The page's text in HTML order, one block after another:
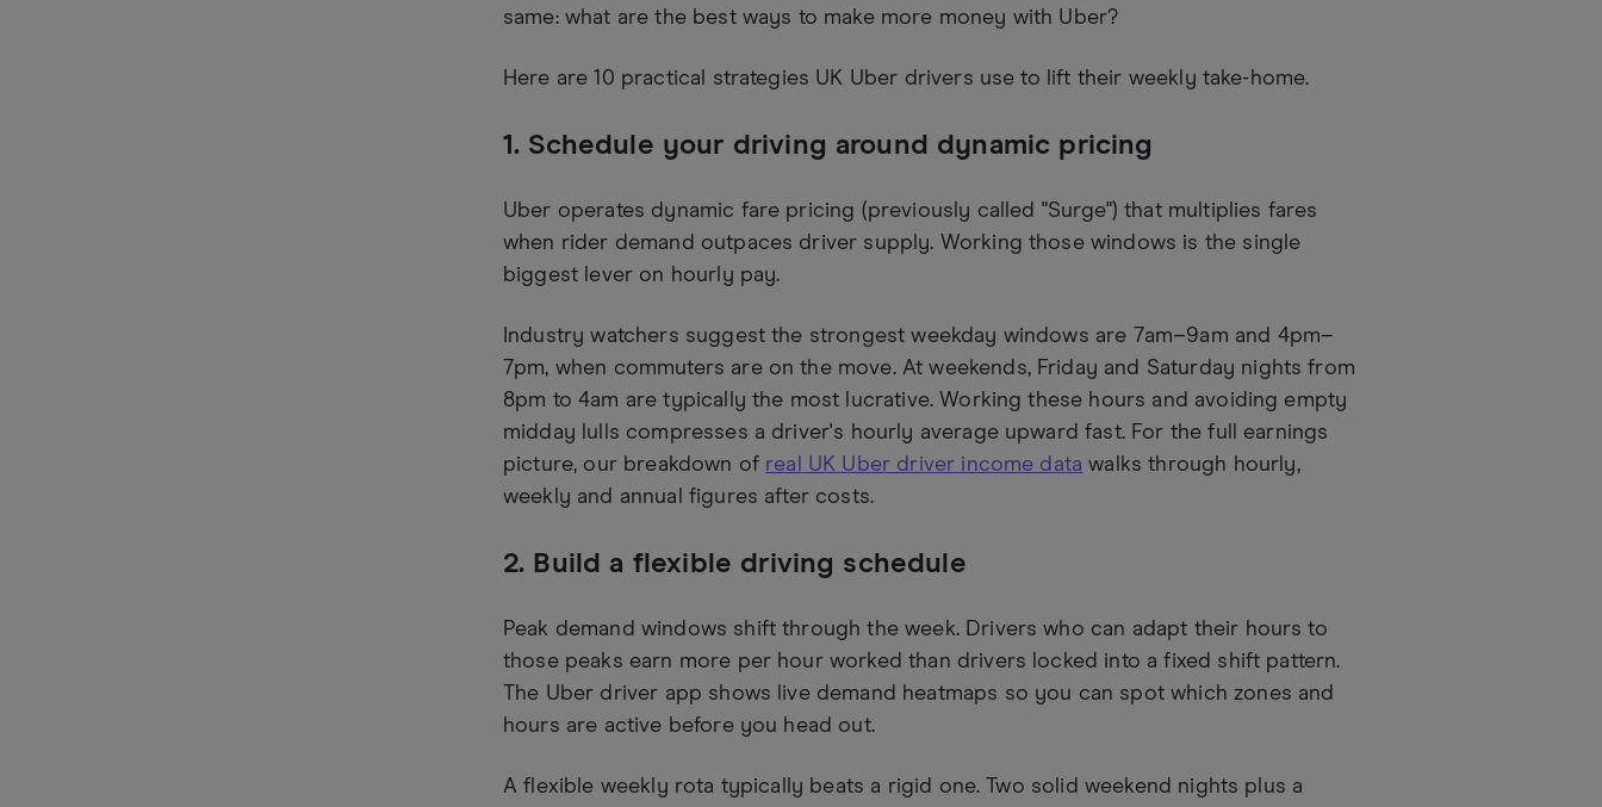
same: what are the best ways to make more money with Uber?
Here are 10 practical strategies UK Uber drivers use to lift their weekly take-home.
1. Schedule your driving around dynamic pricing
Uber operates dynamic fare pricing (previously called "Surge") that multiplies fares
when rider demand outpaces driver supply. Working those windows is the single
biggest lever on hourly pay.
Industry watchers suggest the strongest weekday windows are 7am–9am and 4pm–
7pm, when commuters are on the move. At weekends, Friday and Saturday nights from
8pm to 4am are typically the most lucrative. Working these hours and avoiding empty
midday lulls compresses a driver's hourly average upward fast. For the full earnings
picture, our breakdown of real UK Uber driver income data walks through hourly,
weekly and annual figures after costs.
2. Build a flexible driving schedule
Peak demand windows shift through the week. Drivers who can adapt their hours to
those peaks earn more per hour worked than drivers locked into a fixed shift pattern.
The Uber driver app shows live demand heatmaps so you can spot which zones and
hours are active before you head out.
A flexible weekly rota typically beats a rigid one. Two solid weekend nights plus a